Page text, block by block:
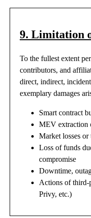
9. Limitation
To the fullest extent
contributors, and
direct, indirect,
exemplary damages
Smart contract
MEV extraction
Market losses
Loss of funds
compromise
Downtime,
Actions of third-
Privy, etc.)